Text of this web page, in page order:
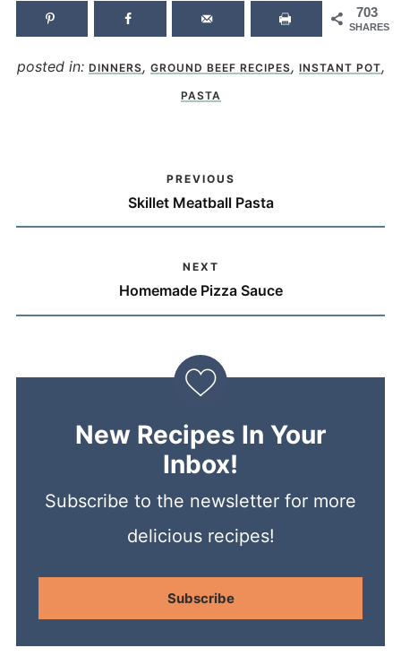
703
SHARES
posted in: DINNERS, GROUND BEEF RECIPES, INSTANT POT,
PASTA
PREVIOUS
Skillet Meatball Pasta
NEXT
Homemade Pizza Sauce
New Recipes In Your
Inbox!
Subscribe to the newsletter for more
delicious recipes!
Subscribe